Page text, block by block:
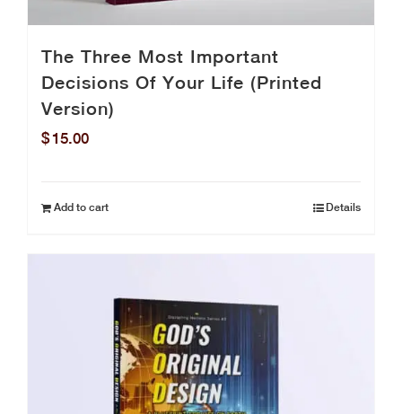
The Three Most Important
Decisions Of Your Life (Printed
Version)
$15.00
Add to cart Details